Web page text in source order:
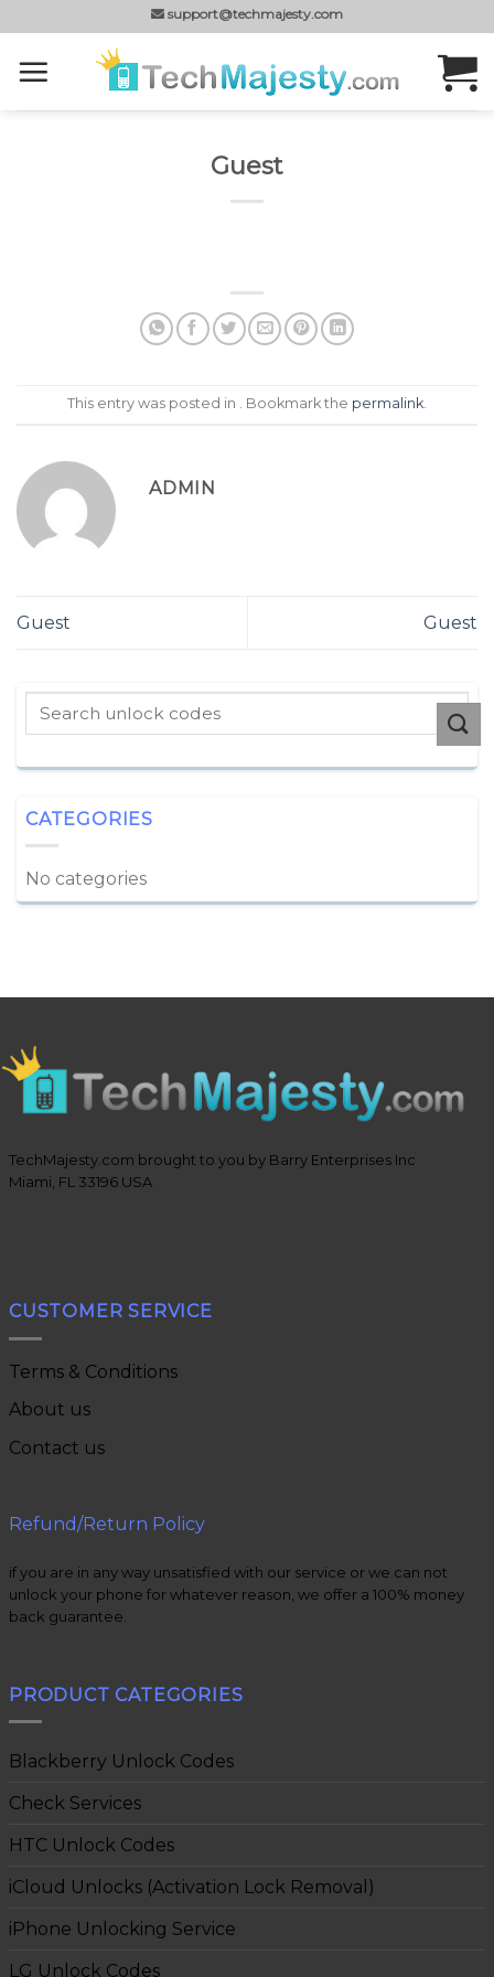
to
content
support@techmajesty.com
Guest
This entry was posted in . Bookmark the permalink
ADMIN
Guest Guest
CATEGORIES
No categories
TechMajesty.com brought to you by Barry Enterprises Inc
Miami, FL 33196 USA
CUSTOMER SERVICE
Terms & Conditions
About us
Contact us
Refund/Return Policy
if you are in any way unsatisfied with our service or we can not
unlock your phone for whatever reason, we offer a 100% money
back guarantee.
PRODUCT CATEGORIES
Blackberry Unlock Codes
Check Services
HTC Unlock Codes
iCloud Unlocks (Activation Lock Removal)
iPhone Unlocking Service
LG Unlock Codes